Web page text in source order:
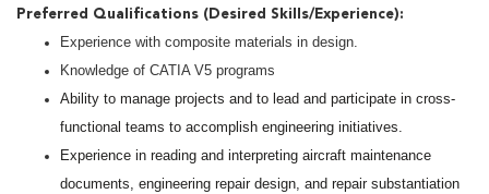
Preferred Qualifications (Desired Skills/Experience):
Experience with composite materials in design.
Knowledge of CATIA V5 programs
Ability to manage projects and to lead and participate in cross-
functional teams to accomplish engineering initiatives.
Experience in reading and interpreting aircraft maintenance
documents, engineering repair design, and repair substantiation